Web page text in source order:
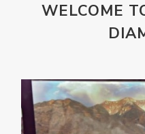
omegagize
perfume
Pets
WELCOME